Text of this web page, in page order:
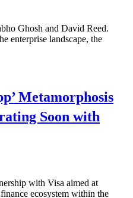
Ghosh and David Reed.
enterprise landscape, the
Metamorphosis
Soon with
with Visa aimed at
ecosystem within the